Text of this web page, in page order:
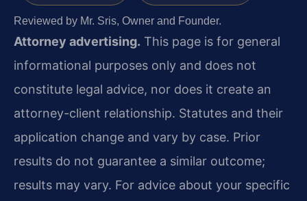
Reviewed by Mr. Sris, Owner and Founder.
Attorney advertising. This page is for general
informational purposes only and does not
constitute legal advice, nor does it create an
attorney-client relationship. Statutes and their
application change and vary by case. Prior
results do not guarantee a similar outcome;
results may vary. For advice about your specific